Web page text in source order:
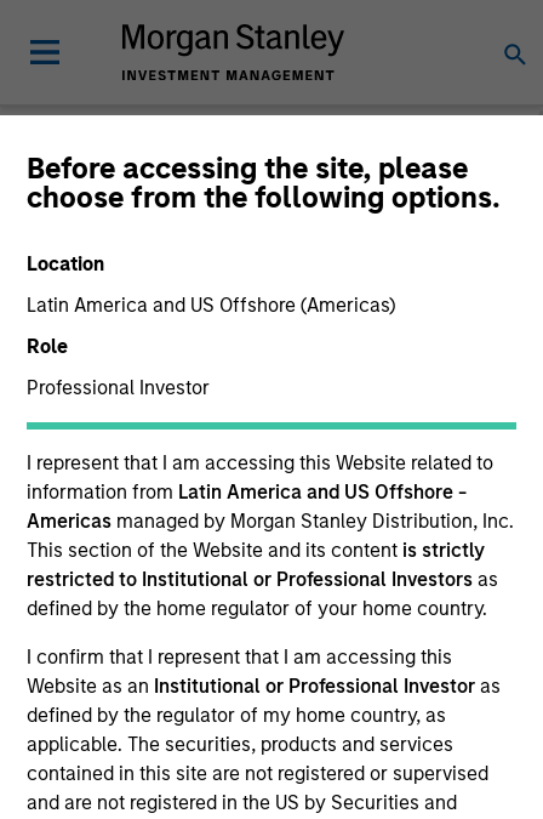
Before accessing the site, please
choose from the following options.
Location
Latin America and US Offshore (Americas)
Role
Professional Investor
I represent that I am accessing this Website related to
information from Latin America and US Offshore -
Americas managed by Morgan Stanley Distribution, Inc.
This section of the Website and its content is strictly
restricted to Institutional or Professional Investors as
defined by the home regulator of your home country.
I confirm that I represent that I am accessing this
Website as an Institutional or Professional Investor as
defined by the regulator of my home country, as
applicable. The securities, products and services
contained in this site are not registered or supervised
and are not registered in the US by Securities and
Global Equity
Observer